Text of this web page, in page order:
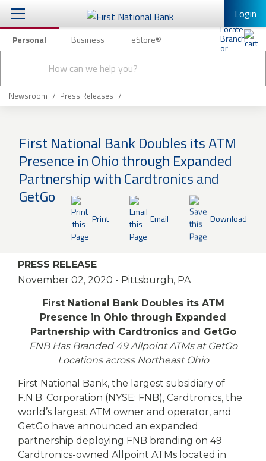
Login
Personal Business eStore®
search
Checking & Savings
Loans & Mortgages
Insurance
Knowledge Center
Business
eStore®
Find a
Branch/ATM
Contact us
Personal Banking Other Services
Mobile Banking
Enroll in Mobile Banking
Newsroom Press Releases
First National Bank Doubles its ATM
Presence in Ohio through Expanded
Partnership with Cardtronics and
GetGo
Print Email Download
PRESS RELEASE
November 02, 2020 - Pittsburgh, PA
First National Bank Doubles its ATM
Presence in Ohio through Expanded
Partnership with Cardtronics and GetGo
FNB Has Branded 49 Allpoint ATMs at GetGo
Locations across Northeast Ohio
First National Bank, the largest subsidiary of
F.N.B. Corporation (NYSE: FNB), Cardtronics, the
world’s largest ATM owner and operator, and
GetGo have announced an expanded
partnership deploying FNB branding on 49
Cardtronics-owned Allpoint ATMs located in